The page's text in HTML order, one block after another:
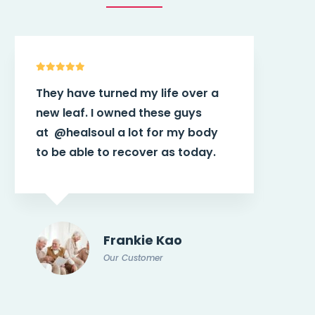
This theme@healsoulhave more
power than I think in the first
place. It helps connect patients
with potential doctor or
Doris Jones